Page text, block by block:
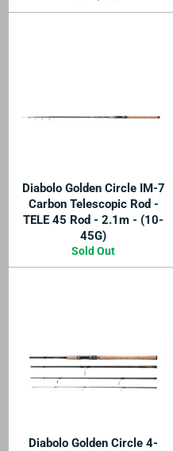
Diabolo Golden Circle IM-7
Carbon Telescopic Rod -
TELE 45 Rod - 2.1m - (10-
45G)
Sold Out
Diabolo Golden Circle 4-